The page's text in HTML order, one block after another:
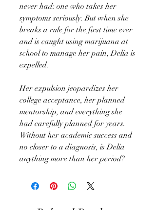
never had: one who takes her
symptoms seriously. But when she
breaks a rule for the first time ever
and is caught using marijuana at
school to manage her pain, Delia is
expelled.
Her expulsion jeopardizes her
college acceptance, her planned
mentorship, and everything she
had carefully planned for years.
Without her academic success and
no closer to a diagnosis, is Delia
anything more than her period?